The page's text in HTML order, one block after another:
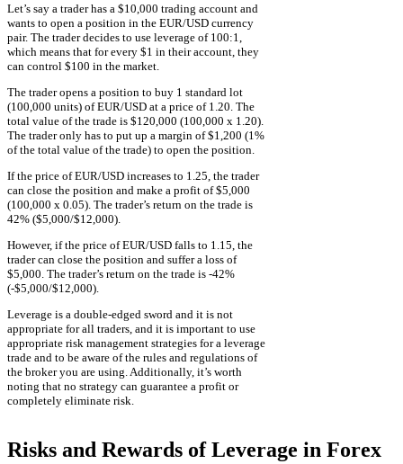
Let’s say a trader has a $10,000 trading account and
wants to open a position in the EUR/USD currency
pair. The trader decides to use leverage of 100:1,
which means that for every $1 in their account, they
can control $100 in the market.
The trader opens a position to buy 1 standard lot
(100,000 units) of EUR/USD at a price of 1.20. The
total value of the trade is $120,000 (100,000 x 1.20).
The trader only has to put up a margin of $1,200 (1%
of the total value of the trade) to open the position.
If the price of EUR/USD increases to 1.25, the trader
can close the position and make a profit of $5,000
(100,000 x 0.05). The trader’s return on the trade is
42% ($5,000/$12,000).
However, if the price of EUR/USD falls to 1.15, the
trader can close the position and suffer a loss of
$5,000. The trader’s return on the trade is -42%
(-$5,000/$12,000).
Leverage is a double-edged sword and it is not
appropriate for all traders, and it is important to use
appropriate risk management strategies for a leverage
trade and to be aware of the rules and regulations of
the broker you are using. Additionally, it’s worth
noting that no strategy can guarantee a profit or
completely eliminate risk.
Risks and Rewards of Leverage in Forex